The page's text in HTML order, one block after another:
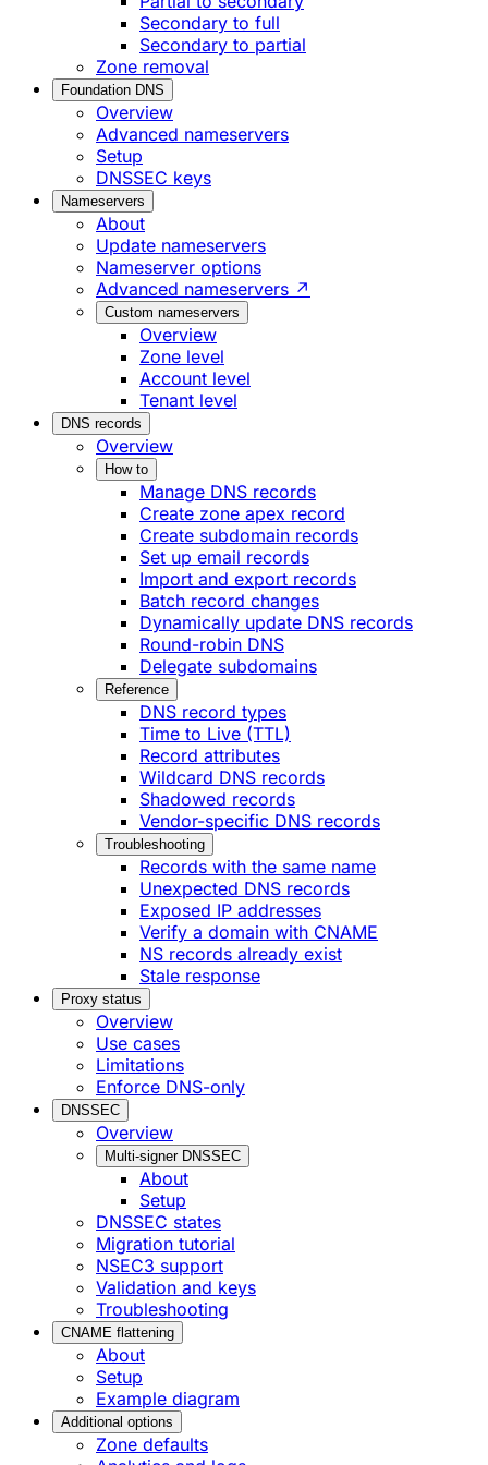
Secondary to full
Secondary to partial
Zone removal
Foundation DNS
Overview
Advanced nameservers
Setup
DNSSEC keys
Nameservers
About
Update nameservers
Nameserver options
Advanced nameservers ↗
Custom nameservers
Overview
Zone level
Account level
Tenant level
DNS records
Overview
How to
Manage DNS records
Create zone apex record
Create subdomain records
Set up email records
Import and export records
Batch record changes
Dynamically update DNS records
Round-robin DNS
Delegate subdomains
Reference
DNS record types
Time to Live (TTL)
Record attributes
Wildcard DNS records
Shadowed records
Vendor-specific DNS records
Troubleshooting
Records with the same name
Unexpected DNS records
Exposed IP addresses
Verify a domain with CNAME
NS records already exist
Stale response
Proxy status
Overview
Use cases
Limitations
Enforce DNS-only
DNSSEC
Overview
Multi-signer DNSSEC
About
Setup
DNSSEC states
Migration tutorial
NSEC3 support
Validation and keys
Troubleshooting
CNAME flattening
About
Setup
Example diagram
Additional options
Zone defaults